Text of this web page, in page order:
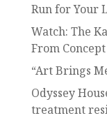
Run for Your
Watch: The
From
“Art Brings
Odyssey
treatment